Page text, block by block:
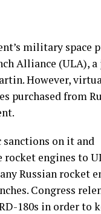
military space
Alliance (ULA),
However,
purchased from
sanctions on it and
engines to
Russian rocket
Congress
180s in order to